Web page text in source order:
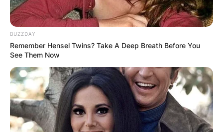
BUZZDAY
Remember Hensel Twins? Take A Deep Breath Before You
See Them Now